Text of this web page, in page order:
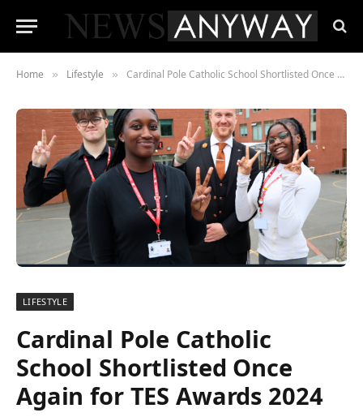
Home » Lifestyle » Cardinal Pole Catholic School Shortlisted Once Again for TES Awards 2024
LIFESTYLE
Cardinal Pole Catholic
School Shortlisted Once
Again for TES Awards 2024